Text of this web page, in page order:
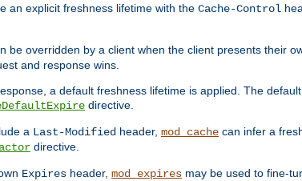
an explicit freshness lifetime with the Cache-Control
overridden by a client when the client presents their
and response wins.
a default freshness lifetime is applied. The
directive.
a Last-Modified header, mod_cache can infer a
directive.
Expires header, mod_expires may be used to fine-